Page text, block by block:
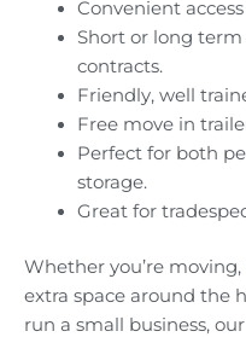
Convenient
Short or long
contracts.
Friendly, well
Free move in
Perfect for both
storage.
Great for
Whether you’re
extra space around the
run a small business,